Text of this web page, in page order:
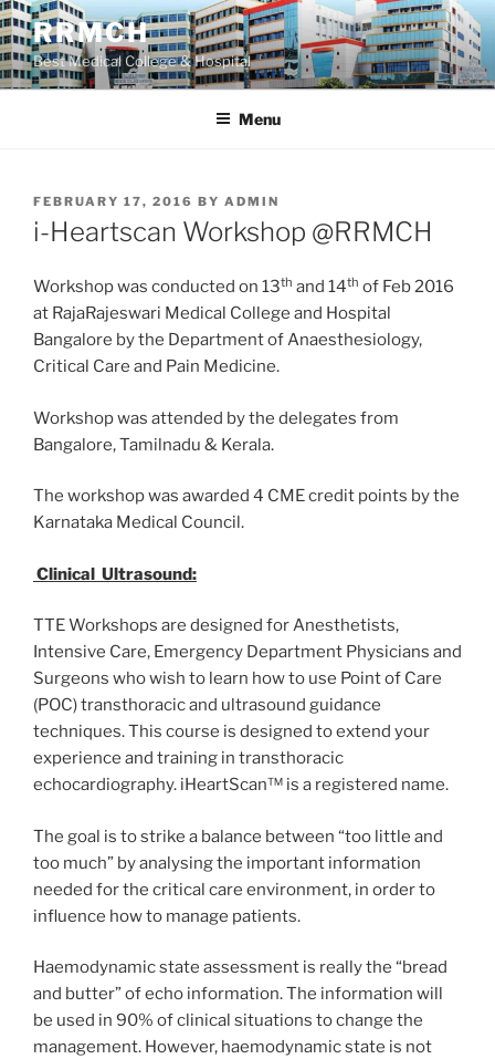
Skip
to
content
RRMCH
Best Medical College & Hospital
Menu
POSTED
ON
FEBRUARY 17, 2016 BY ADMIN
i-Heartscan Workshop @RRMCH
Workshop was conducted on 13th and 14th of Feb 2016
at RajaRajeswari Medical College and Hospital
Bangalore by the Department of Anaesthesiology,
Critical Care and Pain Medicine.
Workshop was attended by the delegates from
Bangalore, Tamilnadu & Kerala.
The workshop was awarded 4 CME credit points by the
Karnataka Medical Council.
Clinical Ultrasound:
TTE Workshops are designed for Anesthetists,
Intensive Care, Emergency Department Physicians and
Surgeons who wish to learn how to use Point of Care
(POC) transthoracic and ultrasound guidance
techniques. This course is designed to extend your
experience and training in transthoracic
echocardiography. iHeartScan™ is a registered name.
The goal is to strike a balance between “too little and
too much” by analysing the important information
needed for the critical care environment, in order to
influence how to manage patients.
Haemodynamic state assessment is really the “bread
and butter” of echo information. The information will
be used in 90% of clinical situations to change the
management. However, haemodynamic state is not